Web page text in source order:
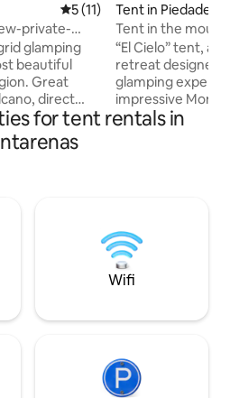
5 out of 5 average rating,
5 (11)
private-
glamping
beautiful
Great
direct
known for
a relaxing
and enjoy the
Tent in Piedades
Tent in the
“El Cielo” tent,
retreat designed
glamping
impressive
combines luxury
meet. We look
It's only 30
for tent rentals in
Wifi